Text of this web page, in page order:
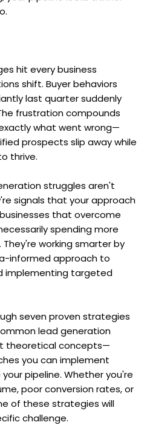
hit every business
shift. Buyer behaviors
last quarter suddenly
frustration compounds
what went wrong—
prospects slip away while
thrive.
struggles aren't
signals that your approach
that overcome
spending more
working smarter by
informed approach to
implementing targeted
seven proven strategies
lead generation
theoretical concepts—
you can implement
pipeline. Whether you're
poor conversion rates, or
of these strategies will
challenge.